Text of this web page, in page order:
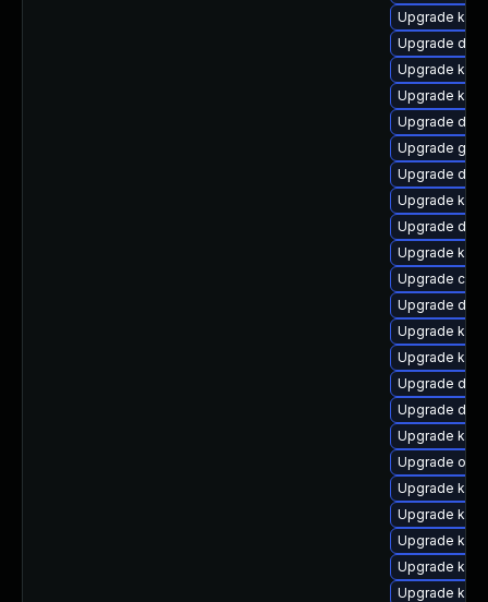
Upgrade
Upgrade
Upgrade
Upgrade
Upgrade
Upgrade
Upgrade
Upgrade
Upgrade
Upgrade
Upgrade
Upgrade dtb-
Upgrade
Upgrade
Upgrade
Upgrade
Upgrade
Upgrade
Upgrade
Upgrade
Upgrade
Upgrade
Upgrade